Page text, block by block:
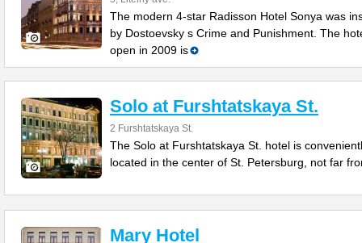
The modern 4-star Radisson Hotel Sonya was
by Dostoevsky s Crime and Punishment. The
open in 2009 is
Solo at Furshtatskaya St.
2 Furshtatskaya St.
The Solo at Furshtatskaya St. hotel is
located in the center of St. Petersburg, not far
Mary Hotel